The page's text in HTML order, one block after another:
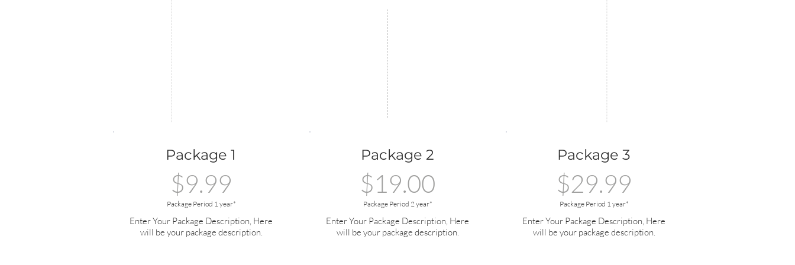
Package 1
$9.99
Package Period 1 year*
Enter Your Package Description, Here
will be your package description.
Package 2
$19.00
Package Period 2 year*
Enter Your Package Description, Here
will be your package description.
Package 3
$29.99
Package Period 1 year*
Enter Your Package Description, Here
will be your package description.